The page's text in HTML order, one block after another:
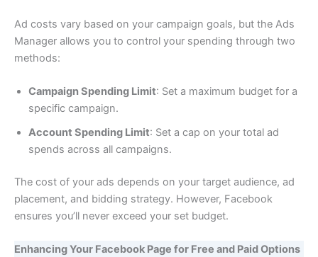
Ad costs vary based on your campaign goals, but the Ads
Manager allows you to control your spending through two
methods:
Campaign Spending Limit: Set a maximum budget for a
specific campaign.
Account Spending Limit: Set a cap on your total ad
spends across all campaigns.
The cost of your ads depends on your target audience, ad
placement, and bidding strategy. However, Facebook
ensures you’ll never exceed your set budget.
Enhancing Your Facebook Page for Free and Paid Options